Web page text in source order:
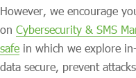
However, we encourage
on Cybersecurity & SMS
safe in which we explore
data secure, prevent